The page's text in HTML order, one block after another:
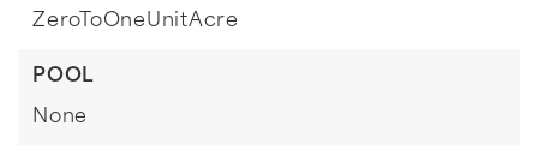
ZeroToOneUnitAcre
POOL
None